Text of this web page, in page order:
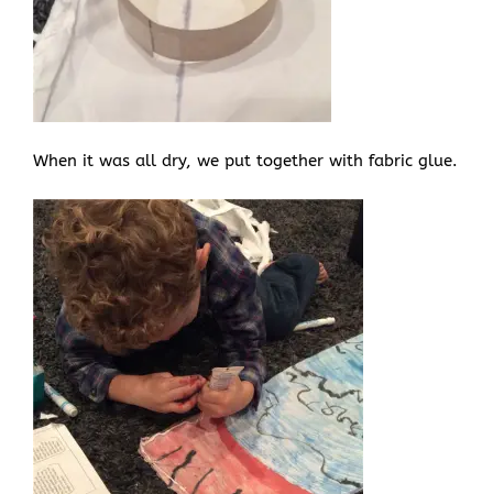
When it was all dry, we put together with fabric glue.